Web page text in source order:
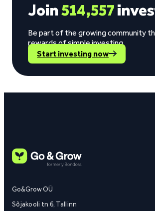
Join514,557
Be part of the growing community
rewards of simple investing.
Start investing now
Go&Grow OÜ
Sõjakooli tn 6, Tallinn